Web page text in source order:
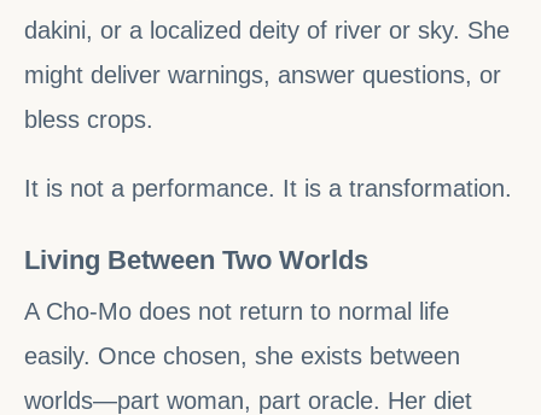
dakini, or a localized deity of river or sky. She
might deliver warnings, answer questions, or
bless crops.
It is not a performance. It is a transformation.
Living Between Two Worlds
A Cho-Mo does not return to normal life
easily. Once chosen, she exists between
worlds—part woman, part oracle. Her diet